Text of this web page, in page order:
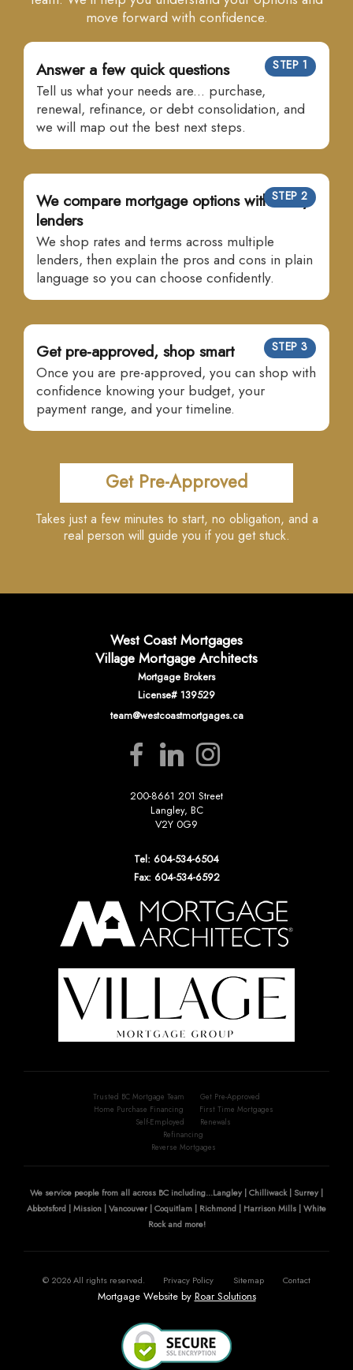
move forward with confidence.
STEP 1
Answer a few quick questions
Tell us what your needs are... purchase,
renewal, refinance, or debt consolidation, and
we will map out the best next steps.
STEP 2
We compare mortgage options with many
lenders
We shop rates and terms across multiple
lenders, then explain the pros and cons in plain
language so you can choose confidently.
STEP 3
Get pre-approved, shop smart
Once you are pre-approved, you can shop with
confidence knowing your budget, your
payment range, and your timeline.
Get Pre-Approved
Takes just a few minutes to start, no obligation, and a
real person will guide you if you get stuck.
West Coast Mortgages
Village Mortgage Architects
Mortgage Brokers
License# 139529
team@westcoastmortgages.ca
200-8661 201 Street
Langley, BC
V2Y 0G9
Tel: 604-534-6504
Fax: 604-534-6592
Trusted BC Mortgage Team
Get Pre-Approved
Home Purchase Financing
First Time Mortgages
Self-Employed
Renewals
Refinancing
Reverse Mortgages
We service people from all across BC including...Langley | Chilliwack | Surrey |
Abbotsford | Mission | Vancouver | Coquitlam | Richmond | Harrison Mills | White
Rock and more!
© 2026All rights reserved. Privacy Policy Sitemap Contact
Mortgage Website by Roar Solutions